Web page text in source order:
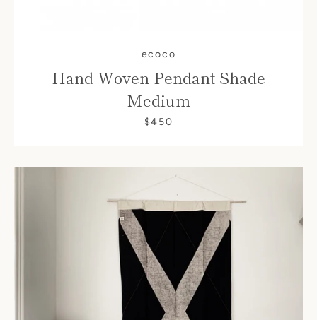
ecoco
Hand Woven Pendant Shade
Medium
$450